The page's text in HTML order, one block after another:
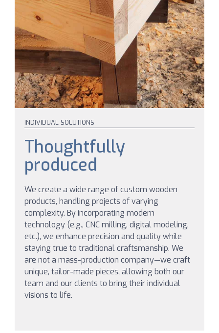
INDIVIDUAL SOLUTIONS
Thoughtfully
produced
We create a wide range of custom wooden
products, handling projects of varying
complexity. By incorporating modern
technology (e.g., CNC milling, digital modeling,
etc.), we enhance precision and quality while
staying true to traditional craftsmanship. We
are not a mass-production company—we craft
unique, tailor-made pieces, allowing both our
team and our clients to bring their individual
visions to life.